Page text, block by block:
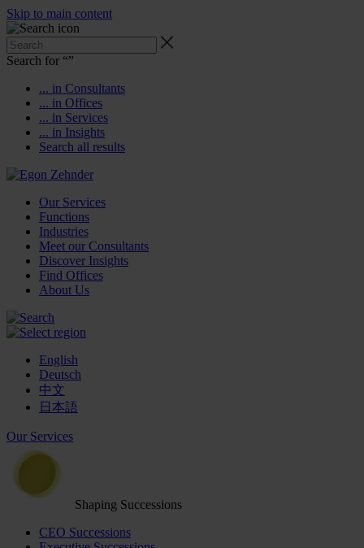
Skip to main content
Search for “”
... in Consultants
... in Offices
... in Services
... in Insights
Search all results
Our Services
Functions
Industries
Meet our Consultants
Discover Insights
Find Offices
About Us
English
Deutsch
中文
日本語
Our Services
Shaping Successions
CEO Successions